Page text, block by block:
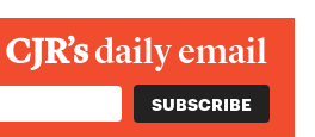
CJR’sdaily email